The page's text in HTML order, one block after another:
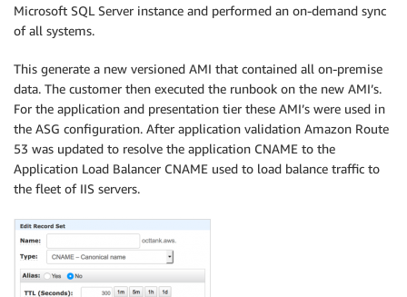
Microsoft SQL Server instance and performed an on-demand sync
of all systems.
This generate a new versioned AMI that contained all on-premise
data. The customer then executed the runbook on the new AMI’s.
For the application and presentation tier these AMI’s were used in
the ASG configuration. After application validation Amazon Route
53 was updated to resolve the application CNAME to the
Application Load Balancer CNAME used to load balance traffic to
the fleet of IIS servers.